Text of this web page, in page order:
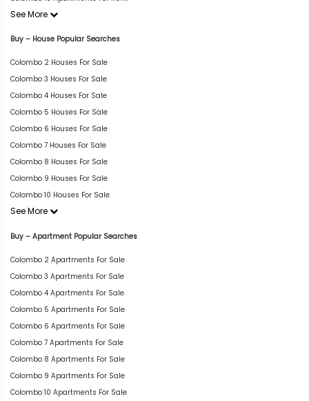
See More
Buy – House Popular Searches
Colombo 2 Houses For Sale
Colombo 3 Houses For Sale
Colombo 4 Houses For Sale
Colombo 5 Houses For Sale
Colombo 6 Houses For Sale
Colombo 7 Houses For Sale
Colombo 8 Houses For Sale
Colombo 9 Houses For Sale
Colombo 10 Houses For Sale
See More
Buy – Apartment Popular Searches
Colombo 2 Apartments For Sale
Colombo 3 Apartments For Sale
Colombo 4 Apartments For Sale
Colombo 5 Apartments For Sale
Colombo 6 Apartments For Sale
Colombo 7 Apartments For Sale
Colombo 8 Apartments For Sale
Colombo 9 Apartments For Sale
Colombo 10 Apartments For Sale